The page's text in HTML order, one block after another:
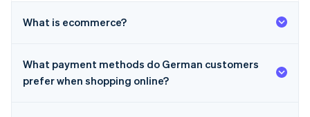
What is ecommerce?
What payment methods do German customers
prefer when shopping online?